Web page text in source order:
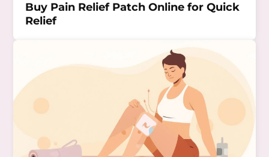
Buy Pain Relief Patch Online for Quick
Relief